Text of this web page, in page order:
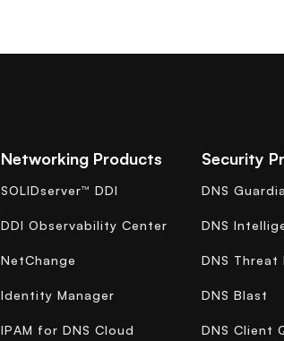
Networking Products
SOLIDserver™ DDI
DDI Observability Center
NetChange
Identity Manager
IPAM for DNS Cloud
Security
DNS
DNS
DNS Threat
DNS Blast
DNS Client